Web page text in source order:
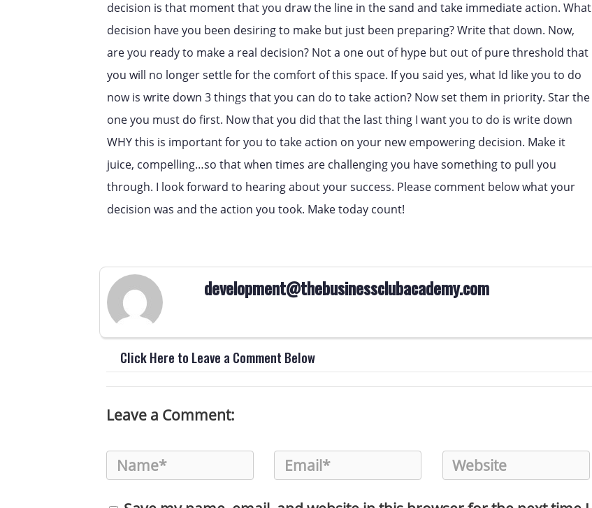
decision is that moment that you draw the line in the sand and take immediate action. What
decision have you been desiring to make but just been preparing? Write that down. Now,
are you ready to make a real decision? Not a one out of hype but out of pure threshold that
you will no longer settle for the comfort of this space. If you said yes, what Id like you to do
now is write down 3 things that you can do to take action? Now set them in priority. Star the
one you must do first. Now that you did that the last thing I want you to do is write down
WHY this is important for you to take action on your new empowering decision. Make it
juice, compelling…so that when times are challenging you have something to pull you
through. I look forward to hearing about your success. Please comment below what your
decision was and the action you took. Make today count!
development@thebusinessclubacademy.com
Click Here to Leave a Comment Below
Leave a Comment: